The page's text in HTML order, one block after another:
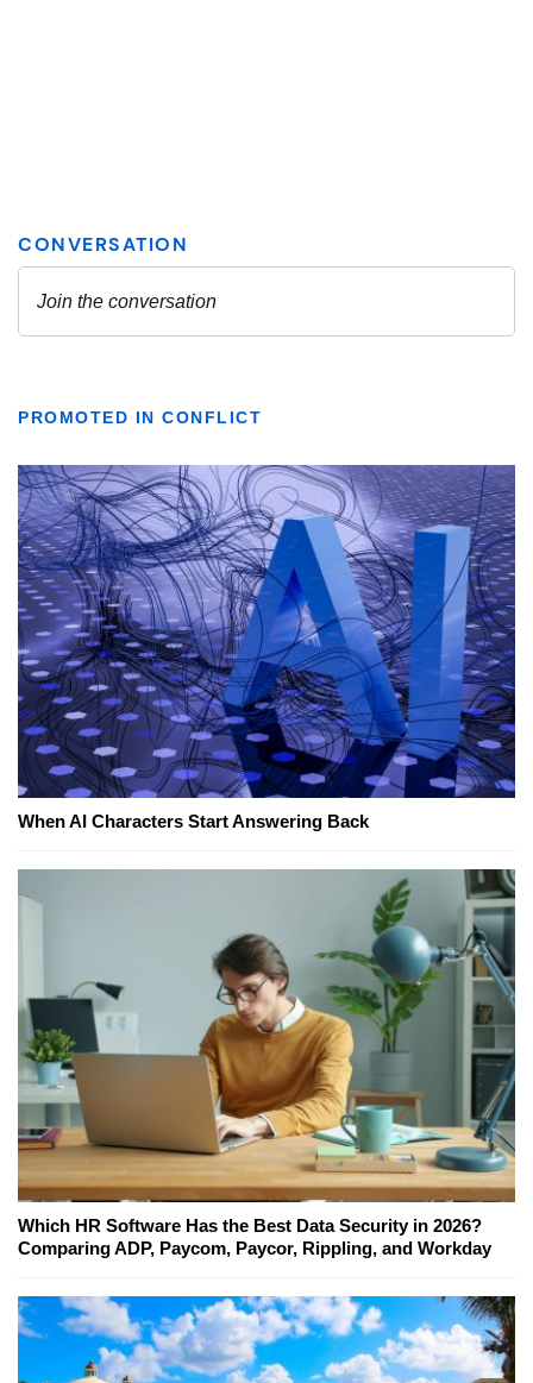
PROMOTED IN CONFLICT
When AI Characters Start Answering Back
Which HR Software Has the Best Data Security in 2026?
Comparing ADP, Paycom, Paycor, Rippling, and Workday